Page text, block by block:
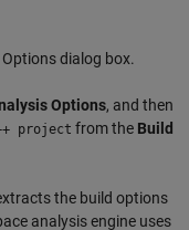
dialog box.
Options, and then
project from the Build
the build options
analysis engine uses